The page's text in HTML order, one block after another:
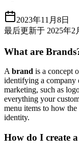
2023年11月8日
最后更新于 2025年2
What are
A brand is a concept
identifying a company
marketing, such as
everything your
menu items to how
identity.
How do I create